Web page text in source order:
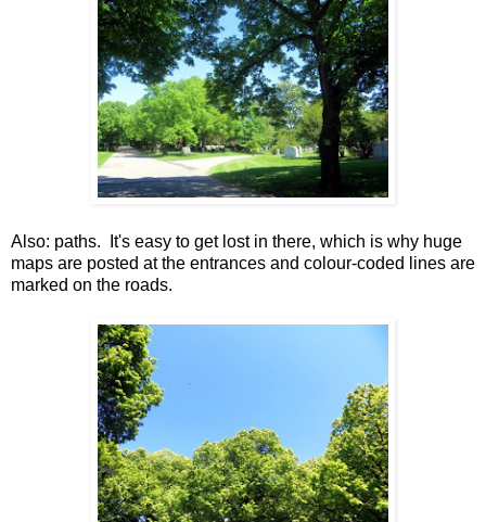
Also: paths. It's easy to get lost in there, which is why huge
maps are posted at the entrances and colour-coded lines are
marked on the roads.